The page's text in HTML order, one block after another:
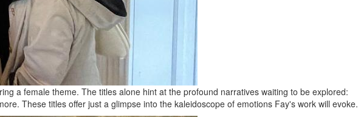
a female theme. The titles alone hint at the profound narratives waiting to be explored:
These titles offer just a glimpse into the kaleidoscope of emotions Fay's work will evoke.